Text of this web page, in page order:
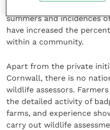
summers and incidences
have increased the
within a community.
Apart from the private
Cornwall, there is no
wildlife assessors.
the detailed activity of
farms, and experience
carry out wildlife